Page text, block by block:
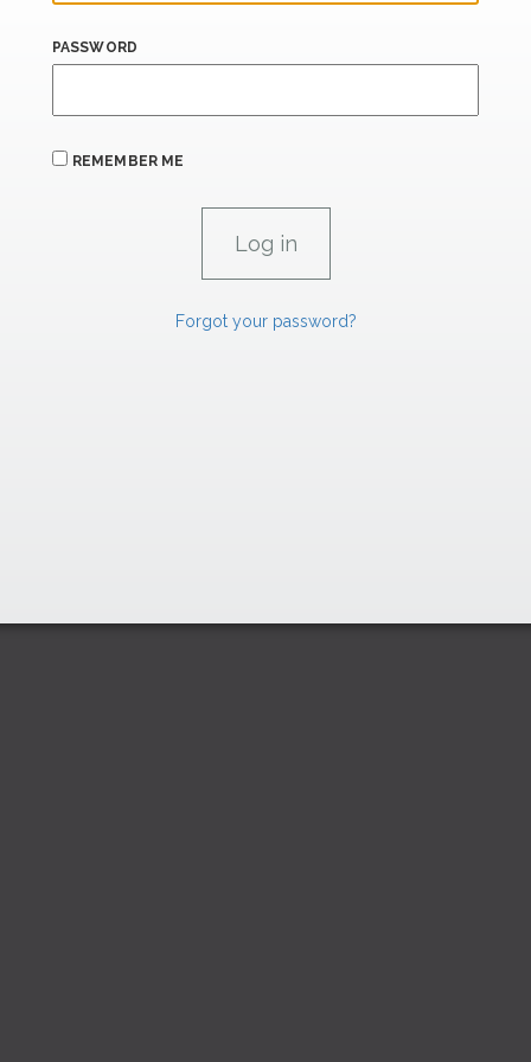
PASSWORD
REMEMBER ME
Forgot your password?